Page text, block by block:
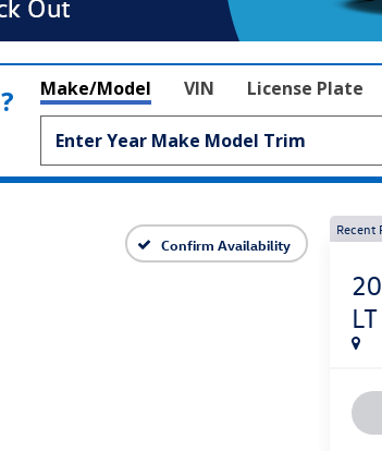
Make/Model VIN License Plate
Confirm Availability
Recent